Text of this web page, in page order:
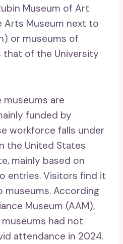
Museum of Art
Arts Museum next to
or museums of
that of the University
museums are
funded by
workforce falls under
the United States
mainly based on
entries. Visitors find it
According
Museum (AAM),
had not
attendance in 2024.